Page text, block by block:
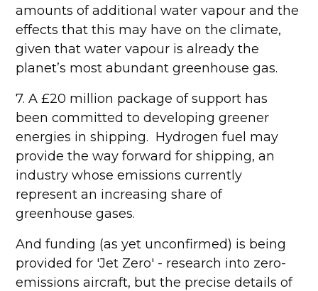
amounts of additional water vapour and the
effects that this may have on the climate,
given that water vapour is already the
planet’s most abundant greenhouse gas.
7. A £20 million package of support has
been committed to developing greener
energies in shipping. Hydrogen fuel may
provide the way forward for shipping, an
industry whose emissions currently
represent an increasing share of
greenhouse gases.
And funding (as yet unconfirmed) is being
provided for 'Jet Zero' - research into zero-
emissions aircraft, but the precise details of